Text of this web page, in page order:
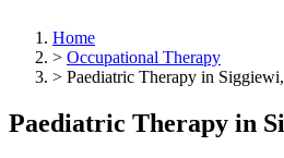
Home
> Occupational Therapy
> Paediatric Therapy in
Paediatric Therapy in